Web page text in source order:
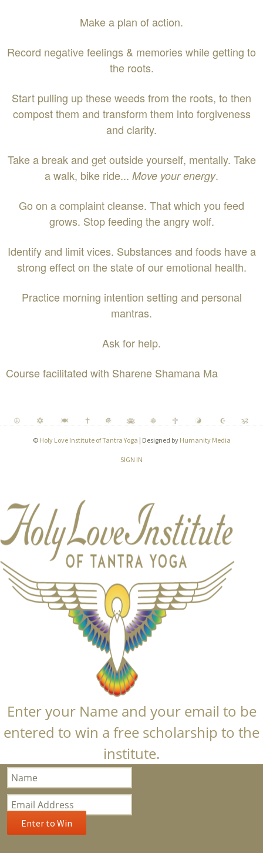
Make a plan of action.
Record negative feelings & memories while getting to
the roots.
Start pulling up these weeds from the roots, to then
compost them and transform them into forgiveness
and clarity.
Take a break and get outside yourself, mentally. Take
a walk, bike ride... Move your energy.
Go on a complaint cleanse. That which you feed
grows. Stop feeding the angry wolf.
Identify and limit vices. Substances and foods have a
strong effect on the state of our emotional health.
Practice morning intention setting and personal
mantras.
Ask for help.
Course facilitated with Sharene Shamana Ma
© Holy Love Institute of Tantra Yoga | Designed by Humanity Media
SIGN IN
Enter your Name and your email to be
entered to win a free scholarship to the
institute.
Bloom
Popup
Subscription
Enter to Win